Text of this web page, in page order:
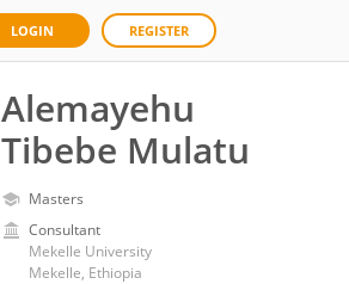
LOGIN REGISTER
Alemayehu
Tibebe Mulatu
Masters
Consultant
Mekelle University
Mekelle, Ethiopia